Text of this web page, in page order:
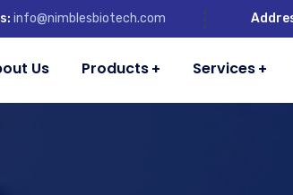
info@nimblesbiotech.com
Us Products Services